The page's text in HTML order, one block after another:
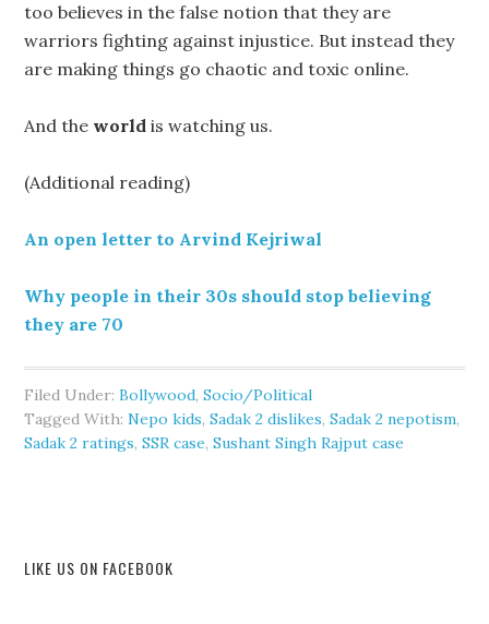
too believes in the false notion that they are
warriors fighting against injustice. But instead they
are making things go chaotic and toxic online.
And the world is watching us.
(Additional reading)
An open letter to Arvind Kejriwal
Why people in their 30s should stop believing
they are 70
Filed Under:Bollywood,Socio/Political
Tagged With:Nepo kids,Sadak 2 dislikes,Sadak 2 nepotism,
Sadak 2 ratings,SSR case,Sushant Singh Rajput case
LIKE US ON FACEBOOK